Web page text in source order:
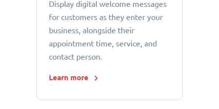
Display digital welcome messages
for customers as they enter your
business, alongside their
appointment time, service, and
contact person.
Learn more